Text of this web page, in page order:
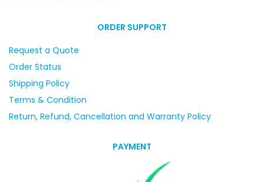
ORDER SUPPORT
Request a Quote
Order Status
Shipping Policy
Terms & Condition
Return, Refund, Cancellation and Warranty Policy
PAYMENT